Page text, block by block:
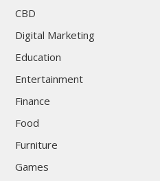
CBD
Digital Marketing
Education
Entertainment
Finance
Food
Furniture
Games